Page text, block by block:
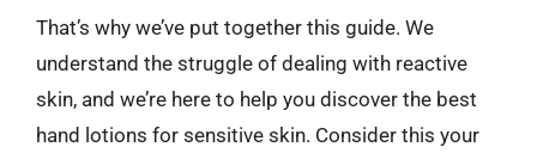
That’s why we’ve put together this guide. We
understand the struggle of dealing with reactive
skin, and we’re here to help you discover the best
hand lotions for sensitive skin. Consider this your